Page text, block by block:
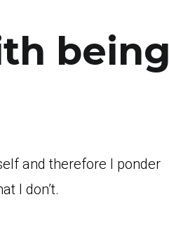
being
and therefore I ponder
I don’t.